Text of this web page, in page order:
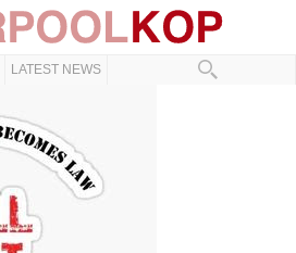
LATEST NEWS